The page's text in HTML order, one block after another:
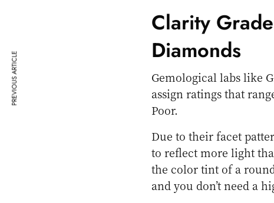
Clarity
Diamonds
Gemological labs like
assign ratings that
Poor.
Due to their facet
to reflect more light
the color tint of a
and you don’t need a
PREVIOUS ARTICLE